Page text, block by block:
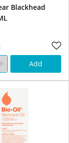
Blackhead
Add